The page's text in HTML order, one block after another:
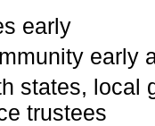
early
early
states, local
trustees